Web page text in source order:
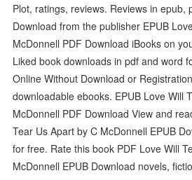
Plot, ratings, reviews. Reviews in epub,
Download from the publisher EPUB
McDonnell PDF Download iBooks on
Liked book downloads in pdf and word
Online Without Download or
downloadable ebooks. EPUB Love Will
McDonnell PDF Download View and
Tear Us Apart by C McDonnell EPUB
for free. Rate this book PDF Love Will
McDonnell EPUB Download novels,